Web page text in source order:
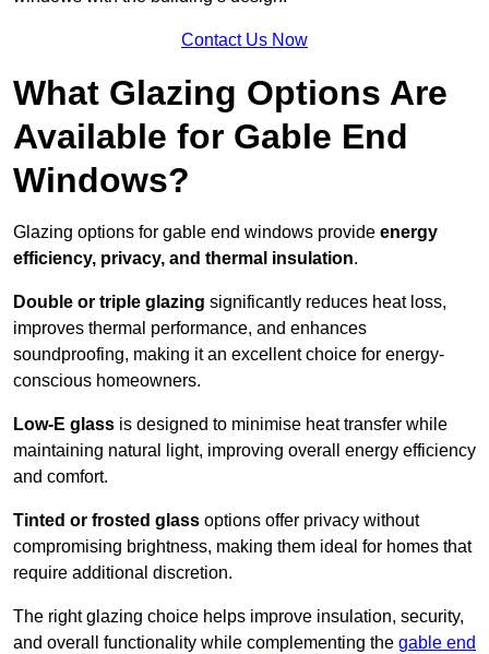
Contact Us Now
What Glazing Options Are
Available for Gable End
Windows?
Glazing options for gable end windows provide energy
efficiency, privacy, and thermal insulation.
Double or triple glazing significantly reduces heat loss,
improves thermal performance, and enhances
soundproofing, making it an excellent choice for energy-
conscious homeowners.
Low-E glass is designed to minimise heat transfer while
maintaining natural light, improving overall energy efficiency
and comfort.
Tinted or frosted glass options offer privacy without
compromising brightness, making them ideal for homes that
require additional discretion.
The right glazing choice helps improve insulation, security,
and overall functionality while complementing the gable end